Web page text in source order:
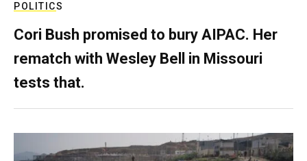
POLITICS
Cori Bush promised to bury AIPAC. Her
rematch with Wesley Bell in Missouri
tests that.